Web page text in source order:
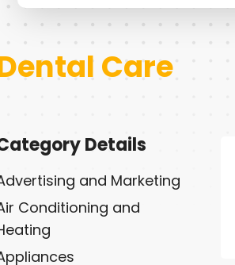
Care
Details
and Marketing
Conditioning and